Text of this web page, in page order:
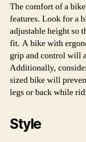
The comfort of a
features. Look for a
adjustable height so
fit. A bike with
grip and control will
Additionally,
sized bike will
legs or back while
Style